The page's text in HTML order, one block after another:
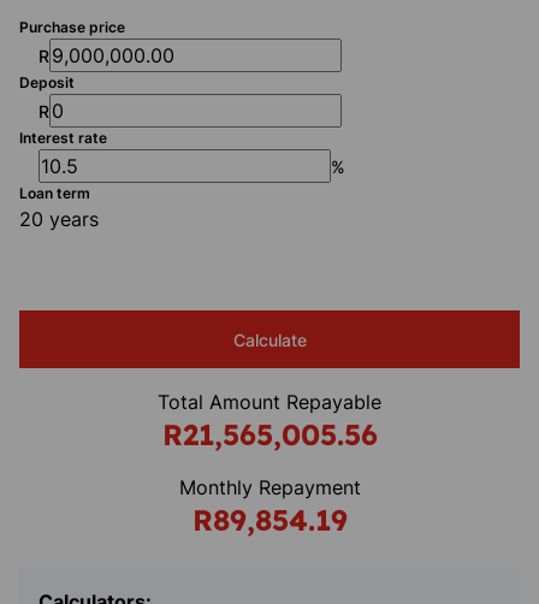
Purchase price
R
Deposit
R
Interest rate
%
Loan term
20 years
Calculate
Total Amount Repayable
R21,565,005.56
Monthly Repayment
R89,854.19